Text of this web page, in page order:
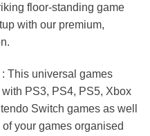
floor-standing game
with our premium,
This universal games
PS3, PS4, PS5, Xbox
Switch games as well
your games organised